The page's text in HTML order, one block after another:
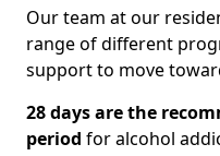
Our team at our
range of different
support to move
28 days are the
period for alcohol